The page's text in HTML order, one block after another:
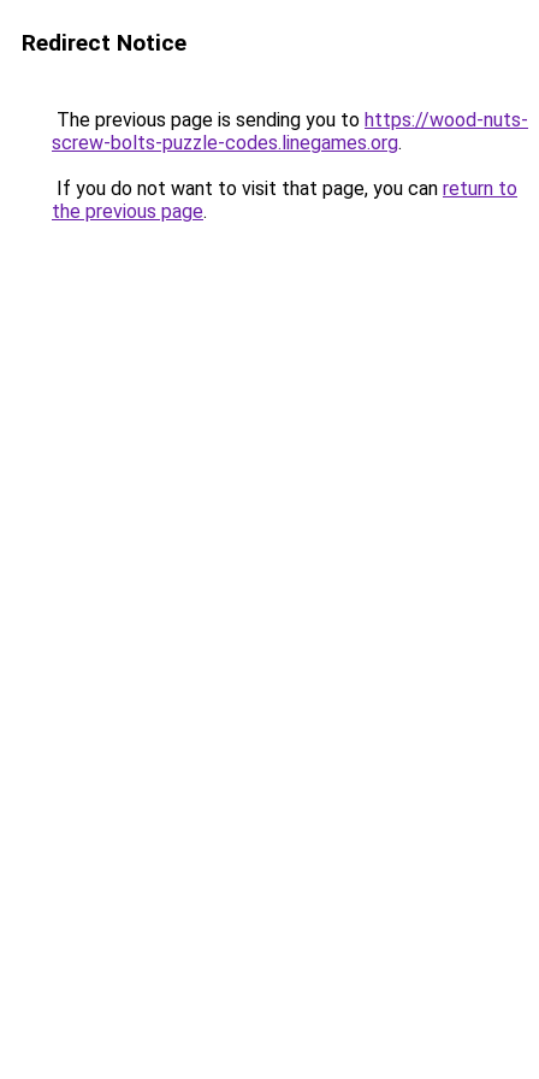
Redirect Notice
The previous page is sending you to https://wood-nuts-
screw-bolts-puzzle-codes.linegames.org.
If you do not want to visit that page, you can return to
the previous page.